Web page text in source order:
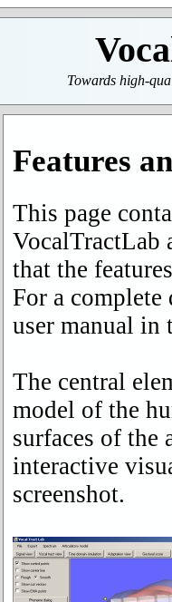
Towards high-
Features
This page
VocalTractLab
that the
For a
user manual in
The central
model of the
surfaces of the
interactive
screenshot.